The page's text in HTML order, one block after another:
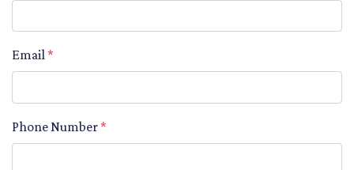
Email*
Phone Number*